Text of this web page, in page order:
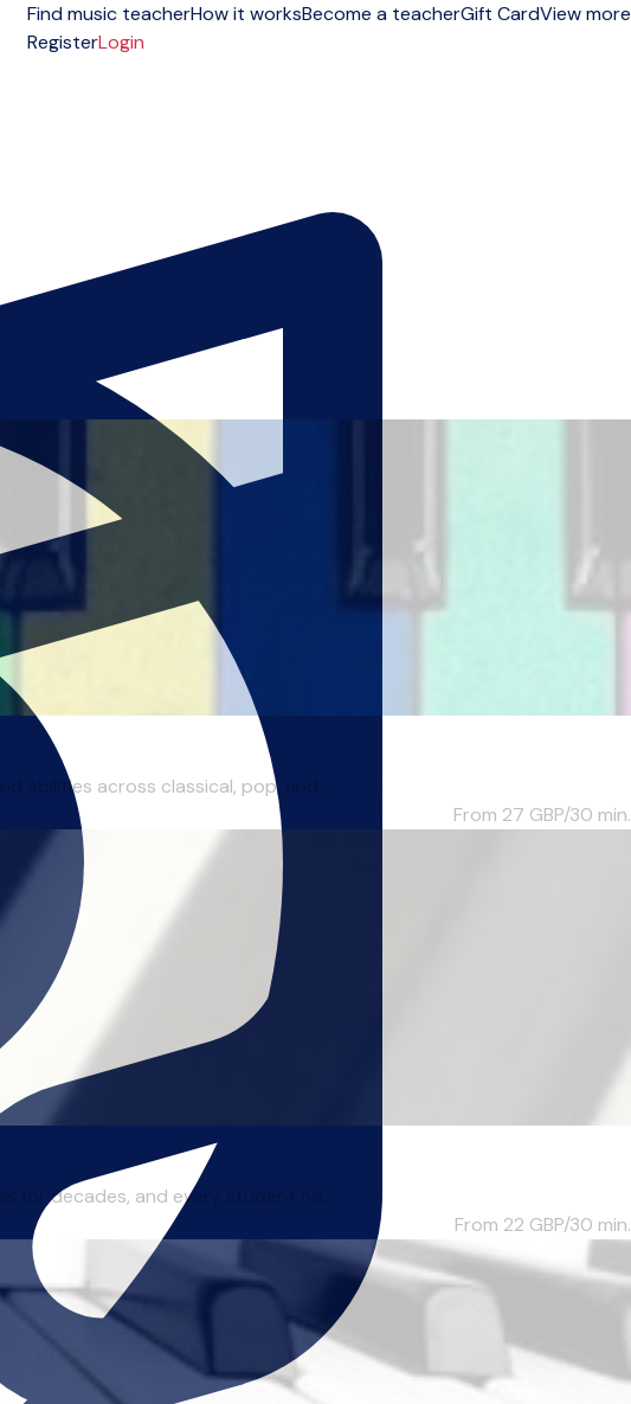
Find music teacherHow it worksBecome a teacherGift CardView more
RegisterLogin
abilities across classical, pop, and ...
From 27 GBP/30 min.
for decades, and every student ha...
From 22 GBP/30 min.